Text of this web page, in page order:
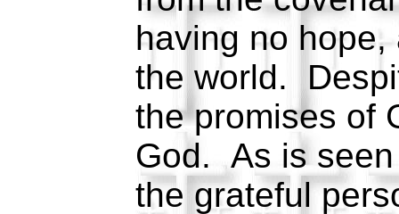
having no
the world.
the promises of
God. As is
the grateful